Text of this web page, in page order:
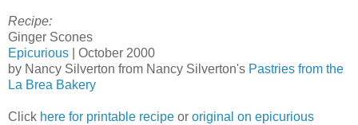
Recipe:
Ginger Scones
Epicurious | October 2000
by Nancy Silverton from Nancy Silverton's Pastries from the
La Brea Bakery
Click here for printable recipe or original on epicurious